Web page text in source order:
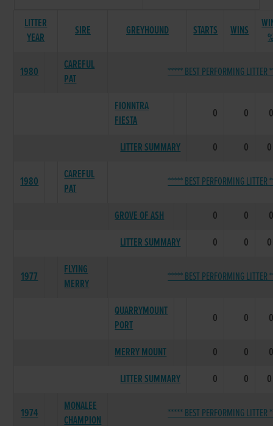
LITTER
YEAR
SIRE GREYHOUND STARTS WINS
1980
CAREFUL
PAT
***** BEST PERFORMING LITTER
FIONNTRA
FIESTA
0 0
LITTER SUMMARY 0 0
1980
CAREFUL
PAT
***** BEST PERFORMING LITTER
GROVE OF ASH 0 0
LITTER SUMMARY
0 0
1977
FLYING
MERRY
***** BEST PERFORMING LITTER
QUARRYMOUNT
PORT
0 0
MERRY MOUNT 0 0
LITTER SUMMARY
0 0
1974
MONALEE
CHAMPION
***** BEST PERFORMING LITTER